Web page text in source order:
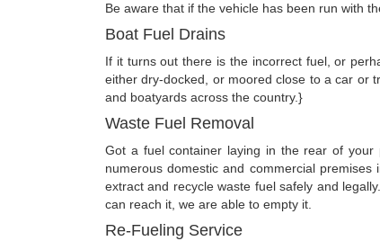
Be aware that if the vehicle has been run with
Boat Fuel Drains
If it turns out there is the incorrect fuel, or
either dry-docked, or moored close to a car or
and boatyards across the country.}
Waste Fuel Removal
Got a fuel container laying in the rear of
numerous domestic and commercial
extract and recycle waste fuel safely and
can reach it, we are able to empty it.
Re-Fueling Service